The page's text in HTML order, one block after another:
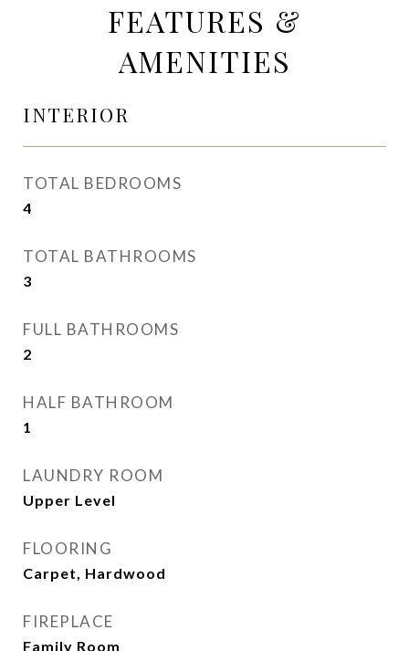
FEATURES &
AMENITIES
INTERIOR
TOTAL BEDROOMS
4
TOTAL BATHROOMS
3
FULL BATHROOMS
2
HALF BATHROOM
1
LAUNDRY ROOM
Upper Level
FLOORING
Carpet, Hardwood
FIREPLACE
Family Room